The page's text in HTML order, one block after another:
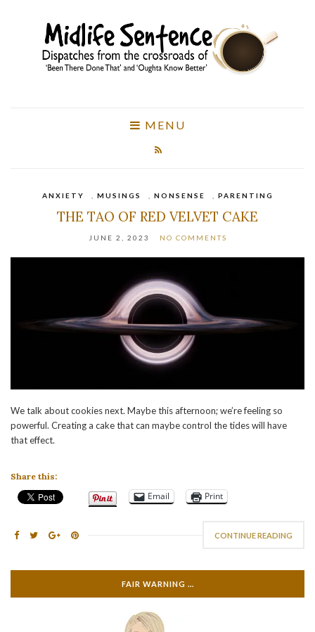
MENU
ANXIETY MUSINGS NONSENSE PARENTING
THE TAO OF RED VELVET CAKE
JUNE 2, 2023 NO COMMENTS
We talk about cookies next. Maybe this afternoon; we’re feeling so
powerful. Creating a cake that can maybe control the tides will have
that effect.
Share this:
Email Print
CONTINUE READING
FAIR WARNING …